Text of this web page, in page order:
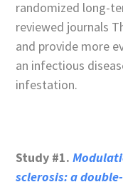
randomized long-
reviewed journals
and provide more
an infectious
infestation.
Study #1.
sclerosis: a